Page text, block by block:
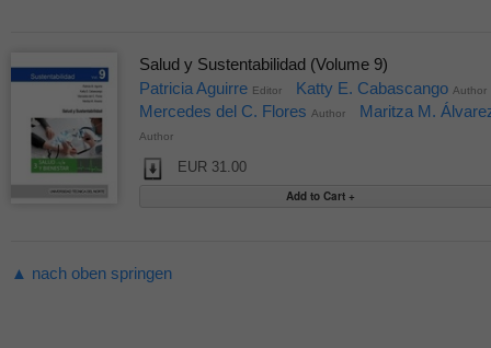
Salud y Sustentabilidad (Volume 9)
Patricia Aguirre Editor Katty E. Cabascango Author
Mercedes del C. Flores Author Maritza M.
Author
EUR 31.00
▲ nach oben springen